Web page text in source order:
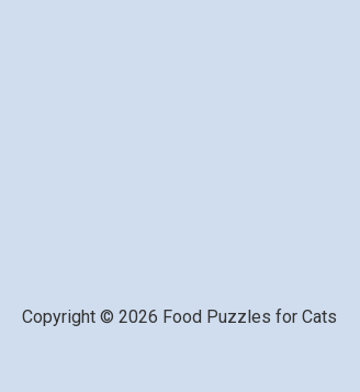
Copyright © 2026 Food Puzzles for Cats